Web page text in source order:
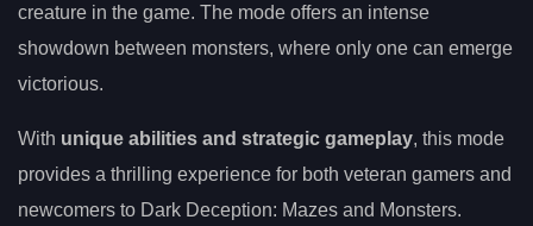
creature in the game. The mode offers an intense
showdown between monsters, where only one can emerge
victorious.
With unique abilities and strategic gameplay, this mode
provides a thrilling experience for both veteran gamers and
newcomers to Dark Deception: Mazes and Monsters.